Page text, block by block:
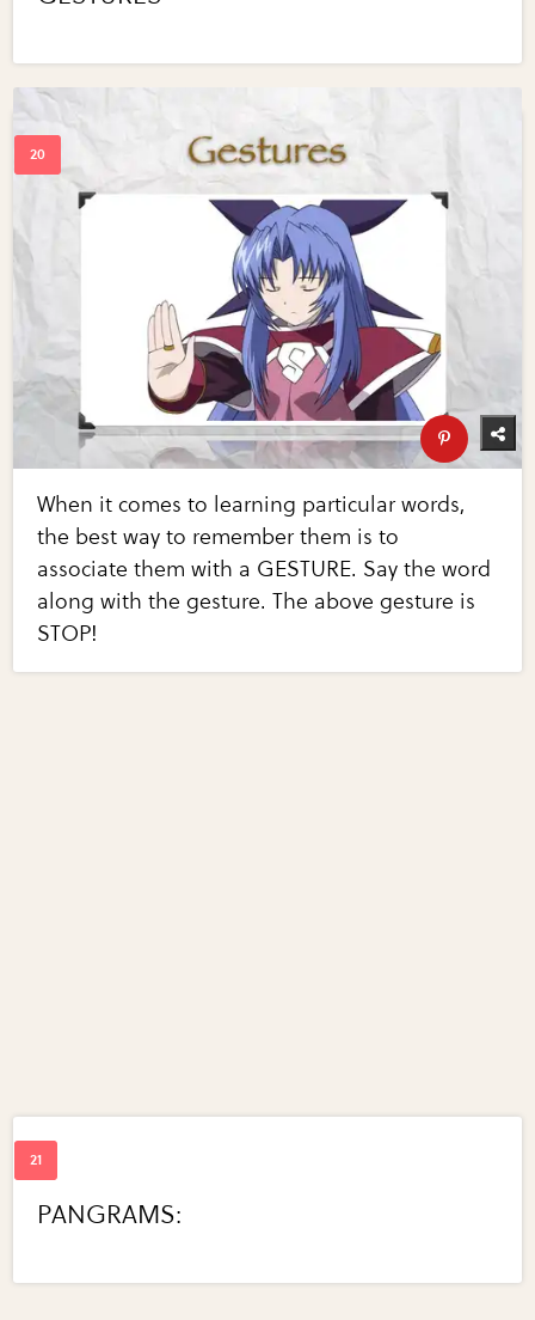
When it comes to learning particular words,
the best way to remember them is to
associate them with a GESTURE. Say the word
along with the gesture. The above gesture is
STOP!
PANGRAMS: